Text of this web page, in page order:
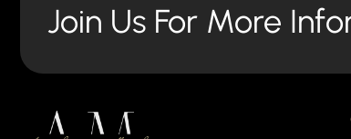
Join Us For More